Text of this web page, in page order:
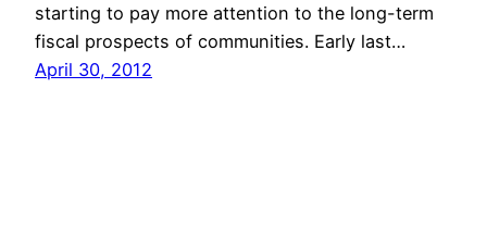
starting to pay more attention to the long-term
fiscal prospects of communities. Early last…
April 30, 2012